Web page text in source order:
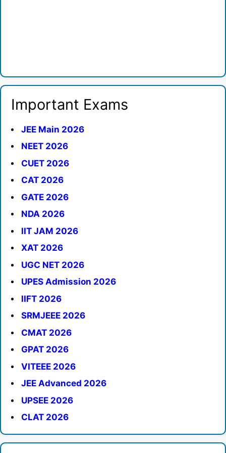
Important Exams
JEE Main 2026
NEET 2026
CUET 2026
CAT 2026
GATE 2026
NDA 2026
IIT JAM 2026
XAT 2026
UGC NET 2026
UPES Admission 2026
IIFT 2026
SRMJEEE 2026
CMAT 2026
GPAT 2026
VITEEE 2026
JEE Advanced 2026
UPSEE 2026
CLAT 2026